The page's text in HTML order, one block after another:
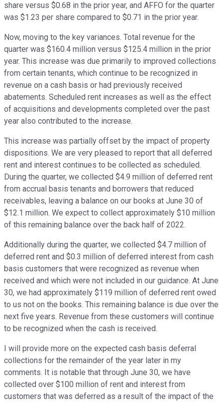
share versus $0.68 in the prior year, and AFFO for the quarter
was $1.23 per share compared to $0.71 in the prior year.
Now, moving to the key variances. Total revenue for the
quarter was $160.4 million versus $125.4 million in the prior
year. This increase was due primarily to improved collections
from certain tenants, which continue to be recognized in
revenue on a cash basis or had previously received
abatements. Scheduled rent increases as well as the effect
of acquisitions and developments completed over the past
year also contributed to the increase.
This increase was partially offset by the impact of property
dispositions. We are very pleased to report that all deferred
rent and interest continues to be collected as scheduled.
During the quarter, we collected $4.9 million of deferred rent
from accrual basis tenants and borrowers that reduced
receivables, leaving a balance on our books at June 30 of
$12.1 million. We expect to collect approximately $10 million
of this remaining balance over the back half of 2022.
Additionally during the quarter, we collected $4.7 million of
deferred rent and $0.3 million of deferred interest from cash
basis customers that were recognized as revenue when
received and which were not included in our guidance. At June
30, we had approximately $119 million of deferred rent owed
to us not on the books. This remaining balance is due over the
next five years. Revenue from these customers will continue
to be recognized when the cash is received.
I will provide more on the expected cash basis deferral
collections for the remainder of the year later in my
comments. It is notable that through June 30, we have
collected over $100 million of rent and interest from
customers that was deferred as a result of the impact of the